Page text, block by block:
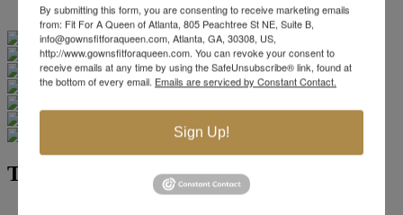
Swipe Tap & Hold
Terani Prom 241P2067
By submitting this form, you are consenting to receive marketing emails
from: Fit For A Queen of Atlanta, 805 Peachtree St NE, Suite B,
info@gownsfitforaqueen.com, Atlanta, GA, 30308, US,
http://www.gownsfitforaqueen.com. You can revoke your consent to
receive emails at any time by using the SafeUnsubscribe® link, found at
the bottom of every email. Emails are serviced by Constant Contact.
Sign Up!